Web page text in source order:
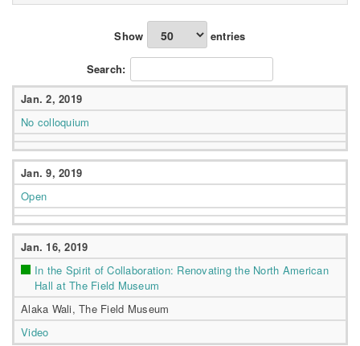
Show entries
Search:
Jan. 2, 2019
No colloquium
Jan. 9, 2019
Open
Jan. 16, 2019
In the Spirit of Collaboration: Renovating the North American
Hall at The Field Museum
Alaka Wali, The Field Museum
Video